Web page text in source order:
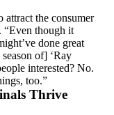
attract the consumer
“Even though it
done great
of] ‘Ray
interested? No.
too.”
Thrive